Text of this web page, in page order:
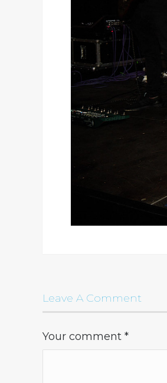
Leave A Comment
Your comment *